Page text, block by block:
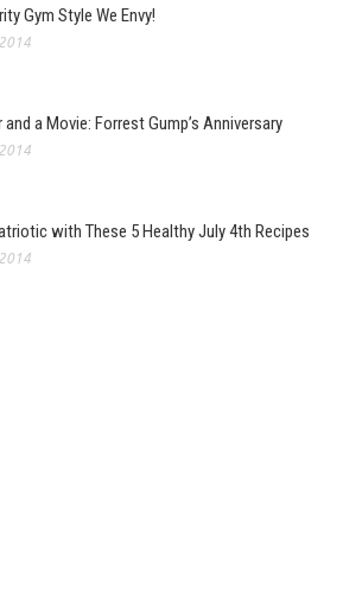
Gym Style We Envy!
and a Movie: Forrest Gump’s Anniversary
with These 5 Healthy July 4th Recipes